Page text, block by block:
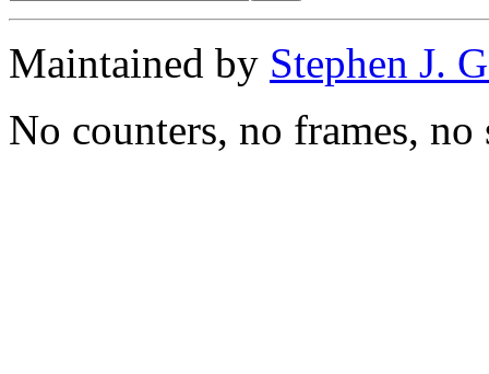
Maintained by Stephen J.
No counters, no frames, no